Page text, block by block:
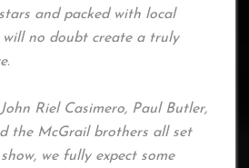
and packed with local
will no doubt create a truly
Riel Casimero, Paul Butler,
the McGrail brothers all set
we fully expect some